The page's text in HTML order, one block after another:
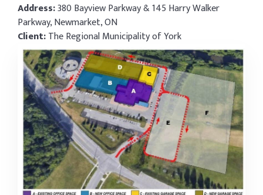
Address:380 Bayview Parkway & 145 Harry Walker
Parkway, Newmarket, ON
Client:The Regional Municipality of York